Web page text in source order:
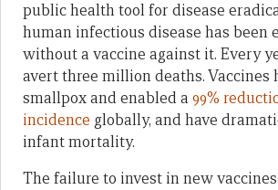
public health tool for disease
human infectious disease has been
without a vaccine against it. Every
avert three million deaths. Vaccines
smallpox and enabled a 99%
incidence globally, and have
infant mortality.
The failure to invest in new